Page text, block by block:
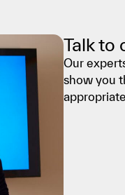
Talk to
Our
show you